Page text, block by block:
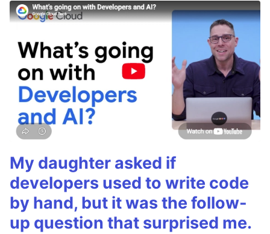
My daughter asked if
developers used to write code
by hand, but it was the follow-
up question that surprised me.